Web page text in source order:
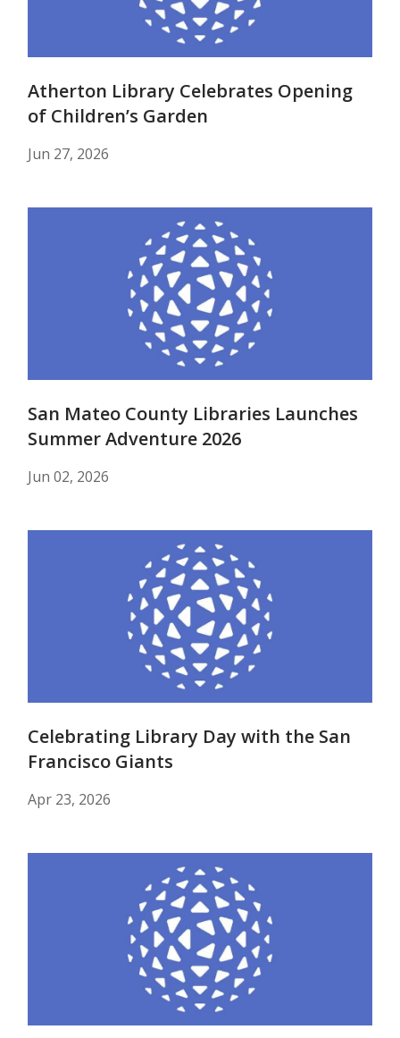
Atherton Library Celebrates Opening
of Children’s Garden
Jun 27, 2026
San Mateo County Libraries Launches
Summer Adventure 2026
Jun 02, 2026
Celebrating Library Day with the San
Francisco Giants
Apr 23, 2026